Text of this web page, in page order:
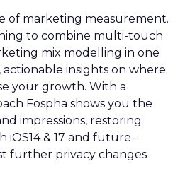
customer behavioral
and retention
from Forrester
by marketing cloud
over 1,200 marketing
customer data practices.
Customer
With Behavioral